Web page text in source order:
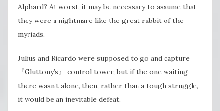
Alphard? At worst, it may be necessary to assume that
they were a nightmare like the great rabbit of the
myriads.
Julius and Ricardo were supposed to go and capture
『Gluttony’s』 control tower, but if the one waiting
there wasn’t alone, then, rather than a tough struggle,
it would be an inevitable defeat.